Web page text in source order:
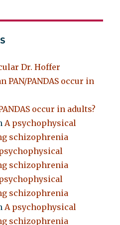
Dr. Hoffer
PAN/PANDAS occur in
occur in adults?
A psychophysical
schizophrenia
schizophrenia
schizophrenia
A psychophysical
schizophrenia